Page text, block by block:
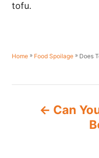
tofu.
Home » Food Spoilage » Does
Can